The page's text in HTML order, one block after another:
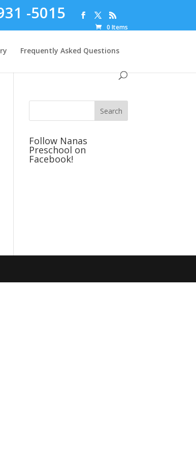
-5015
0 Items
Frequently Asked Questions
Follow Nanas
Preschool on
Facebook!